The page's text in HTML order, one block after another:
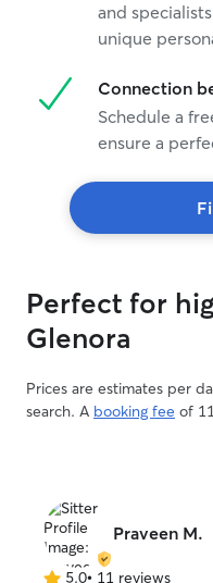
and
unique
Connection
Schedule a
ensure a
Perfect for
Glenora
Prices are estimates per
search. A booking fee of
Praveen M.
5.0• 11 reviews